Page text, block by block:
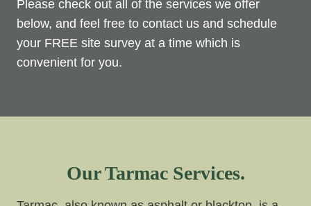
Please check out all of the services we offer
below, and feel free to contact us and schedule
your FREE site survey at a time which is
convenient for you.
Our Tarmac Services.